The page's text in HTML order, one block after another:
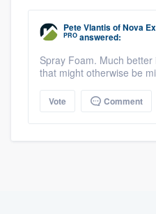
Pete VlantisofNova
PRO answered:
Spray Foam. Much
that might otherwise be
Vote Comment